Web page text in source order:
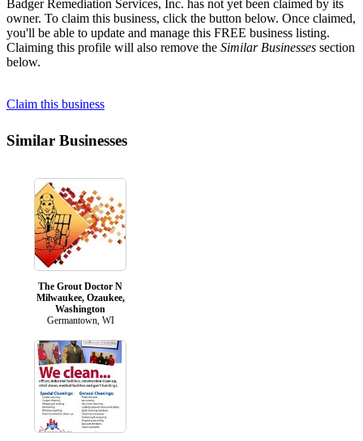
Badger Remediation Services, Inc. has not yet been claimed by its
owner. To claim this business, click the button below. Once claimed,
you'll be able to update and manage this FREE business listing.
Claiming this profile will also remove the Similar Businesses section
below.
Claim this business
Similar Businesses
The Grout Doctor N
Milwaukee, Ozaukee,
Washington
Germantown, WI